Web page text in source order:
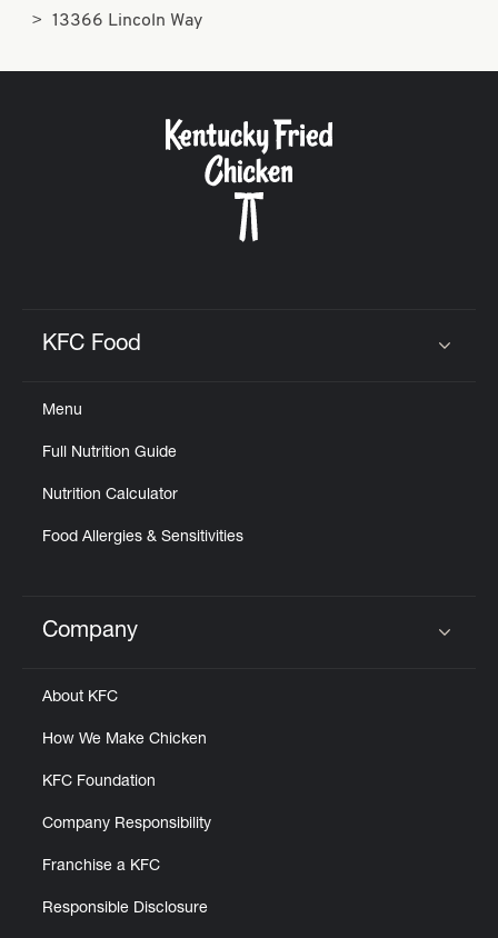
13366 Lincoln Way
KFC Food
Menu
Full Nutrition Guide
Nutrition Calculator
Food Allergies & Sensitivities
Click to expand or collapse content
Company
About KFC
How We Make Chicken
KFC Foundation
Company Responsibility
Franchise a KFC
Responsible Disclosure